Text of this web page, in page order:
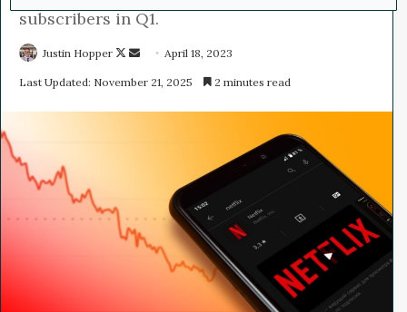
subscribers in Q1.
Justin Hopper
F
o
X
April 18, 2023
Last Updated: November 21, 2025 2 minutes read